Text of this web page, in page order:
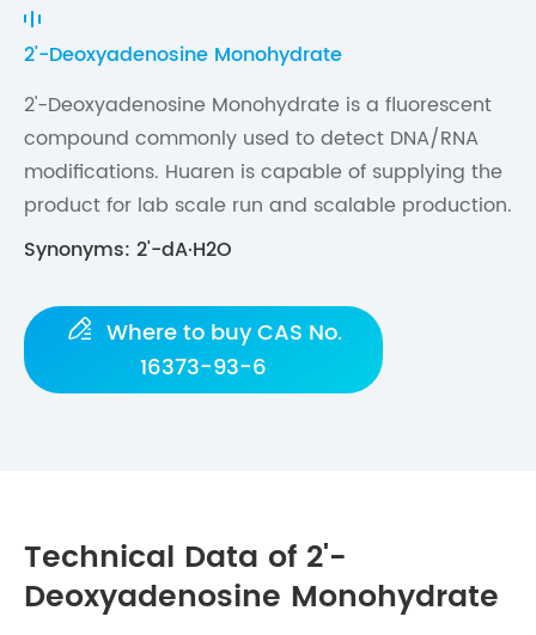
2'-Deoxyadenosine Monohydrate
2'-Deoxyadenosine Monohydrate is a fluorescent
compound commonly used to detect DNA/RNA
modifications. Huaren is capable of supplying the
product for lab scale run and scalable production.
Synonyms: 2'-dA·H2O
 Where to buy CAS No.
16373-93-6
Technical Data of 2'-
Deoxyadenosine Monohydrate